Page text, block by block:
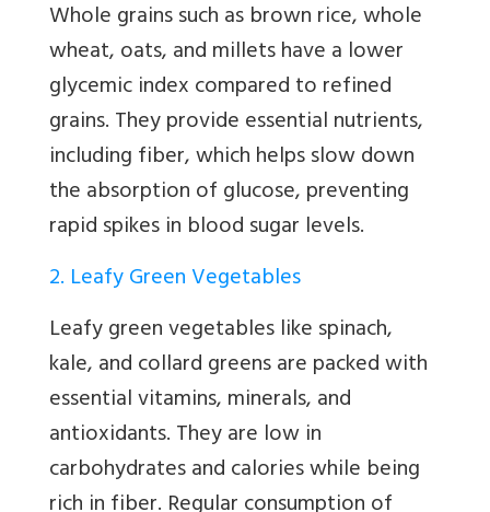
Whole grains such as brown rice, whole
wheat, oats, and millets have a lower
glycemic index compared to refined
grains. They provide essential nutrients,
including fiber, which helps slow down
the absorption of glucose, preventing
rapid spikes in blood sugar levels.
2. Leafy Green Vegetables
Leafy green vegetables like spinach,
kale, and collard greens are packed with
essential vitamins, minerals, and
antioxidants. They are low in
carbohydrates and calories while being